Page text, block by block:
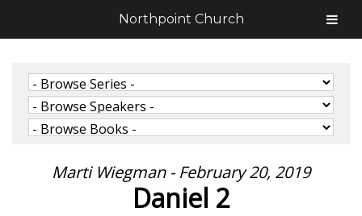
Marti Wiegman - February 20, 2019
Daniel 2
Northpoint Church